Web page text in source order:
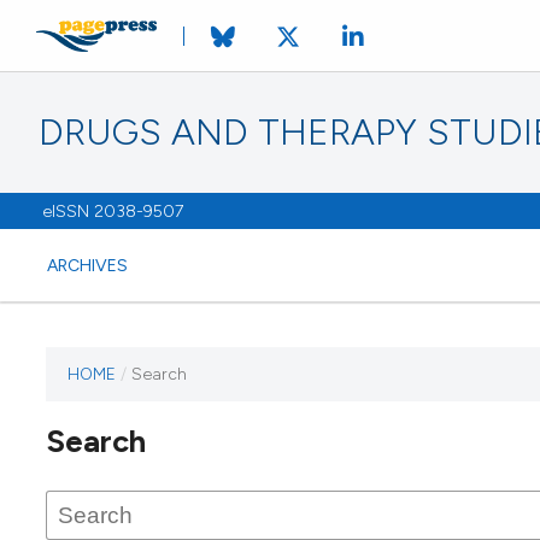
DRUGS AND THERAPY
eISSN 2038-9507
ARCHIVES
HOME / Search
Search